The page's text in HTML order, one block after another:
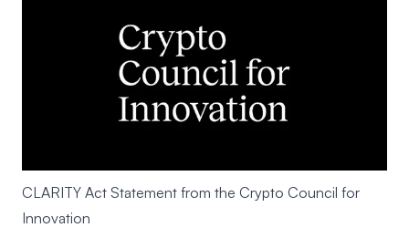
CLARITY Act Statement from the Crypto Council for
Innovation